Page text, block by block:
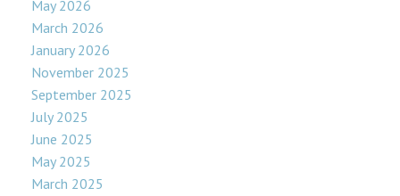
May 2026
March 2026
January 2026
November 2025
September 2025
July 2025
June 2025
May 2025
March 2025